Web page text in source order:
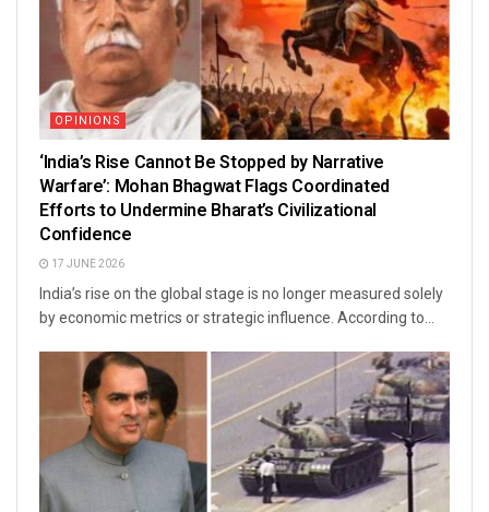
OPINIONS
‘India’s Rise Cannot Be Stopped by Narrative
Warfare’: Mohan Bhagwat Flags Coordinated
Efforts to Undermine Bharat’s Civilizational
Confidence
17 JUNE 2026
India’s rise on the global stage is no longer measured solely
by economic metrics or strategic influence. According to...